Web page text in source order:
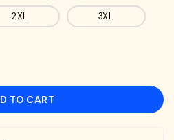
2XL 3XL
TO CART